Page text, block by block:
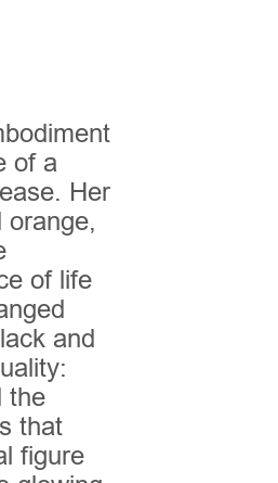
of a
Her
orange,
of life
and
the
that
figure